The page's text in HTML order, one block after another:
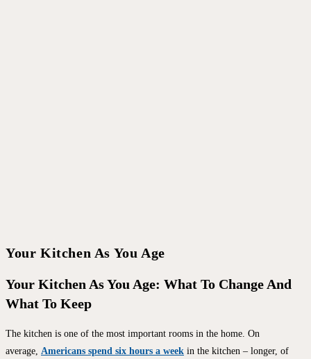
Your Kitchen As You Age
Your Kitchen As You Age: What To Change And
What To Keep
The kitchen is one of the most important rooms in the home. On
average, Americans spend six hours a week in the kitchen – longer, of